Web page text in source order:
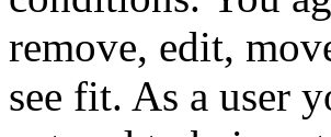
remove, edit,
see fit. As a user